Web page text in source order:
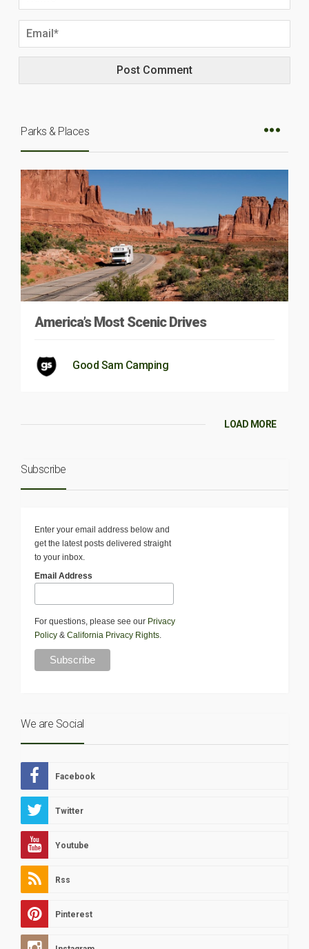
Parks & Places
America’s Most Scenic Drives
Good Sam Camping
LOAD MORE
Subscribe
Enter your email address below and
get the latest posts delivered straight
to your inbox.
Email Address
For questions, please see our Privacy
Policy & California Privacy Rights.
We are Social
Facebook
Twitter
Youtube
Rss
Pinterest